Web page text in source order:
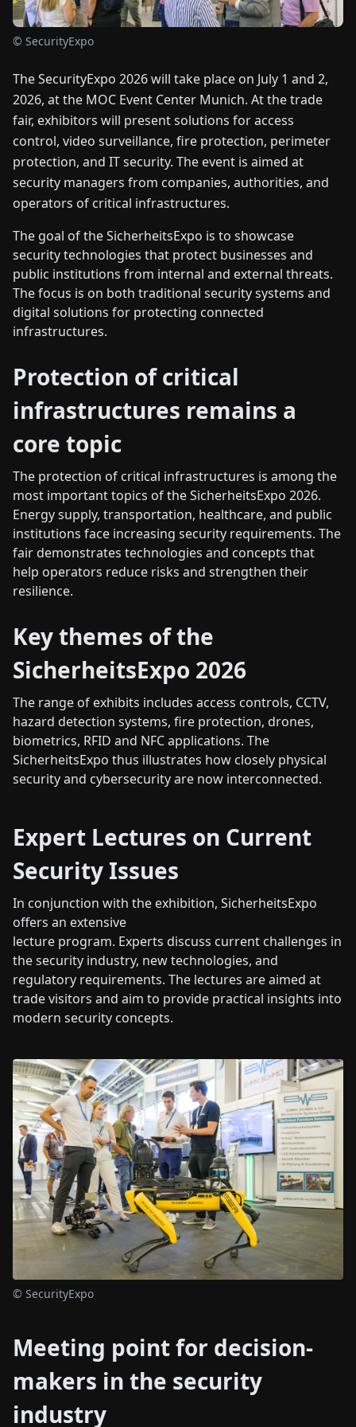
ENDEFRESITNL PL HU
US
© SecurityExpo
The SecurityExpo 2026 will take place on July 1 and 2,
2026, at the MOC Event Center Munich. At the trade
fair, exhibitors will present solutions for access
control, video surveillance, fire protection, perimeter
protection, and IT security. The event is aimed at
security managers from companies, authorities, and
operators of critical infrastructures.
The goal of the SicherheitsExpo is to showcase
security technologies that protect businesses and
public institutions from internal and external threats.
The focus is on both traditional security systems and
digital solutions for protecting connected
infrastructures.
Protection of critical
infrastructures remains a
core topic
The protection of critical infrastructures is among the
most important topics of the SicherheitsExpo 2026.
Energy supply, transportation, healthcare, and public
institutions face increasing security requirements. The
fair demonstrates technologies and concepts that
help operators reduce risks and strengthen their
resilience.
Key themes of the
SicherheitsExpo 2026
The range of exhibits includes access controls, CCTV,
hazard detection systems, fire protection, drones,
biometrics, RFID and NFC applications. The
SicherheitsExpo thus illustrates how closely physical
security and cybersecurity are now interconnected.
Expert Lectures on Current
Security Issues
In conjunction with the exhibition, SicherheitsExpo
offers an extensive
lecture program. Experts discuss current challenges in
the security industry, new technologies, and
regulatory requirements. The lectures are aimed at
trade visitors and aim to provide practical insights into
modern security concepts.
© SecurityExpo
Meeting point for decision-
makers in the security
industry